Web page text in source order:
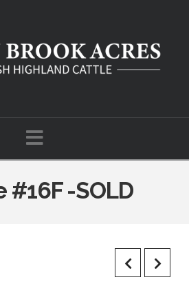
Navigation
#16F -SOLD